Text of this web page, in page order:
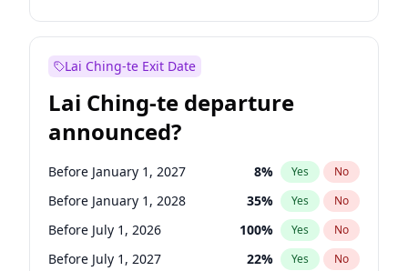
Lai Ching-te Exit Date
Lai Ching-te departure
announced?
Before January 1, 2027 8% Yes No
Before January 1, 2028 35% Yes No
Before July 1, 2026 100% Yes No
Before July 1, 2027 22% Yes No